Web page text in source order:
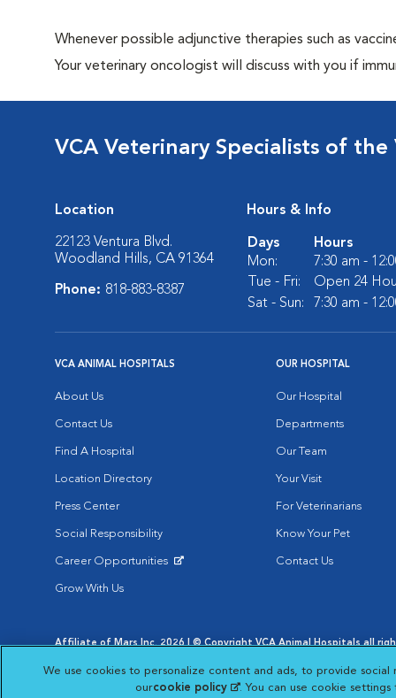
Whenever possible adjunctive therapies such as
Your veterinary oncologist will discuss with you if
VCA Veterinary Specialists of the
Location
22123 Ventura Blvd.
Woodland Hills, CA 91364
Phone: 818-883-8387
Hours & Info
Days
Hours
Mon:
7:30 am -
Tue - Fri:
Open 24
Sat - Sun:
7:30 am -
VCA ANIMAL HOSPITALS
About Us
Contact Us
Find A Hospital
Location Directory
Press Center
Social Responsibility
Career Opportunities
Grow With Us
OUR HOSPITAL
Our Hospital
Departments
Our Team
Your Visit
For Veterinarians
Know Your Pet
Contact Us
Affiliate of Mars Inc. 2026 | © Copyright VCA Animal Hospitals all
Opens in New Window
Opens
Your Privacy Choices
Opens in New Window
We use cookies to personalize content and ads, to provide
ourcookie policy (opens in a new tab)
. You can use cookie